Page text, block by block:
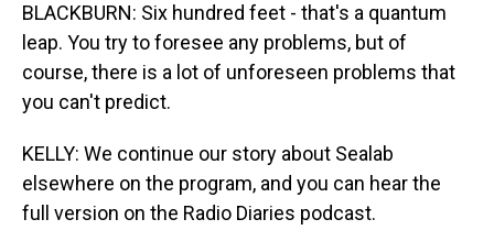
BLACKBURN: Six hundred feet - that's a quantum
leap. You try to foresee any problems, but of
course, there is a lot of unforeseen problems that
you can't predict.
KELLY: We continue our story about Sealab
elsewhere on the program, and you can hear the
full version on the Radio Diaries podcast.